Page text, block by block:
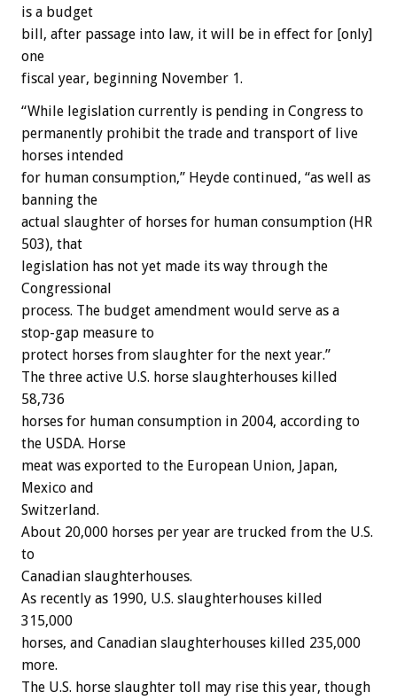
is a budget
bill, after passage into law, it will be in effect for [only]
one
fiscal year, beginning November 1.
“While legislation currently is pending in Congress to
permanently prohibit the trade and transport of live
horses intended
for human consumption,” Heyde continued, “as well as
banning the
actual slaughter of horses for human consumption (HR
503), that
legislation has not yet made its way through the
Congressional
process. The budget amendment would serve as a
stop-gap measure to
protect horses from slaughter for the next year.”
The three active U.S. horse slaughterhouses killed
58,736
horses for human consumption in 2004, according to
the USDA. Horse
meat was exported to the European Union, Japan,
Mexico and
Switzerland.
About 20,000 horses per year are trucked from the U.S.
to
Canadian slaughterhouses.
As recently as 1990, U.S. slaughterhouses killed
315,000
horses, and Canadian slaughterhouses killed 235,000
more.
The U.S. horse slaughter toll may rise this year, though